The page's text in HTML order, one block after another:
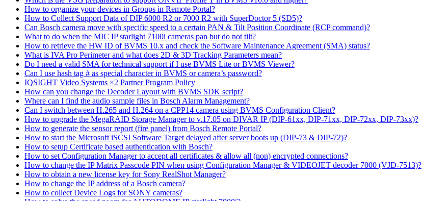
How to organize your devices in Groups in Remote Portal?
How to Collect Support Data of DIP 6000 R2 or 7000 R2 with SuperDoctor 5 (SD5)?
Can Bosch camera move with specific speed to a certain PAN & Tilt Position Coordinate (RCP command)?
What to do when the MIC IP starlight 7100i cameras pan but do not tilt?
How to retrieve the HW ID of BVMS 10.x and check the Software Maintenance Agreement (SMA) status?
What is IVA Pro Perimeter and what does 2D & 3D Tracking Parameters mean?
Do I need a valid SMA for technical support if I use BVMS Lite or BVMS Viewer?
Can I use hash tag # as special character in BVMS or camera’s password?
IQSIGHT Video Systems ×2 Partner Program Policy
How can you change the Decoder Layout with BVMS SDK script?
Where can I find the audio sample files in Bosch Alarm Management?
Can I switch between H.265 and H.264 on a CPP14 camera using BVMS Configuration Client?
How to upgrade the MegaRAID Storage Manager to v.17.05 on DIVAR IP (DIP-61xx, DIP-71xx, DIP-72xx, DIP-73xx)?
How to generate the sensor report (fire panel) from Bosch Remote Portal?
How to start the Microsoft iSCSI Software Target delayed after server boots up (DIP-73 & DIP-72)?
How to setup Certificate based authentication with Bosch?
How to set Configuration Manager to accept all certificates & allow all (non) encrypted connections?
How to change the IP Matrix Passcode PIN when using Configuration Manager & VIDEOJET decoder 7000 (VJD-7513)?
How to obtain a new license key for Sony RealShot Manager?
How to change the IP address of a Bosch camera?
How to collect Device Logs for SONY cameras?